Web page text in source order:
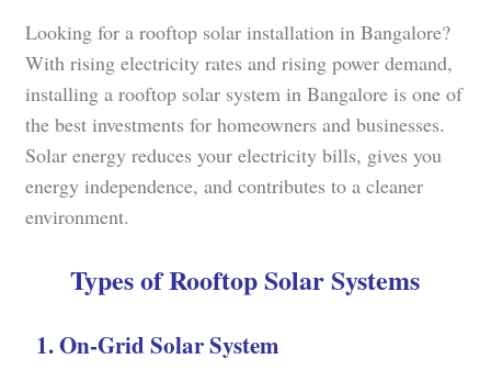
Looking for a rooftop solar installation in Bangalore?
With rising electricity rates and rising power demand,
installing a rooftop solar system in Bangalore is one of
the best investments for homeowners and businesses.
Solar energy reduces your electricity bills, gives you
energy independence, and contributes to a cleaner
environment.
Types of Rooftop Solar Systems
1. On-Grid Solar System